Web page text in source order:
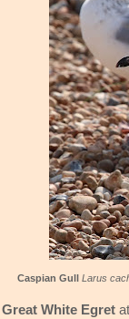
Caspian Gull Larus
Great White Egret